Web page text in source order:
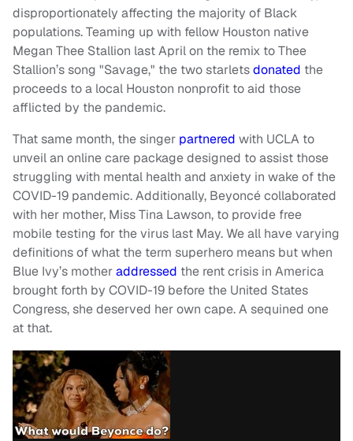
disproportionately affecting the majority of Black
populations. Teaming up with fellow Houston native
Megan Thee Stallion last April on the remix to Thee
Stallion’s song "Savage," the two starletsdonated the
proceeds to a local Houston nonprofit to aid those
afflicted by the pandemic.
That same month, the singer partnered with UCLA to
unveil an online care package designed to assist those
struggling with mental health and anxiety in wake of the
COVID-19 pandemic. Additionally, Beyoncé collaborated
with her mother, Miss Tina Lawson, to provide free
mobile testing for the virus last May. We all have varying
definitions of what the term superhero means but when
Blue Ivy’s motheraddressed the rent crisis in America
brought forth by COVID-19 before the United States
Congress, she deserved her own cape. A sequined one
at that.